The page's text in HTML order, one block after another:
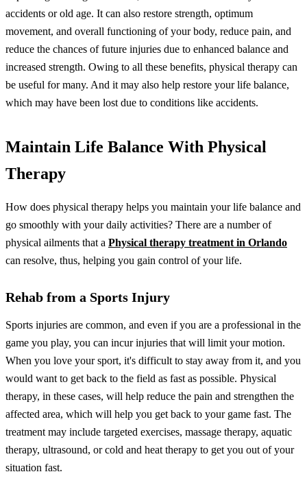
accidents or old age. It can also restore strength, optimum
movement, and overall functioning of your body, reduce pain, and
reduce the chances of future injuries due to enhanced balance and
increased strength. Owing to all these benefits, physical therapy can
be useful for many. And it may also help restore your life balance,
which may have been lost due to conditions like accidents.
Maintain Life Balance With Physical
Therapy
How does physical therapy helps you maintain your life balance and
go smoothly with your daily activities? There are a number of
physical ailments that a Physical therapy treatment in Orlando
can resolve, thus, helping you gain control of your life.
Rehab from a Sports Injury
Sports injuries are common, and even if you are a professional in the
game you play, you can incur injuries that will limit your motion.
When you love your sport, it's difficult to stay away from it, and you
would want to get back to the field as fast as possible. Physical
therapy, in these cases, will help reduce the pain and strengthen the
affected area, which will help you get back to your game fast. The
treatment may include targeted exercises, massage therapy, aquatic
therapy, ultrasound, or cold and heat therapy to get you out of your
situation fast.